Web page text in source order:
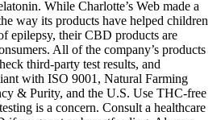
While Charlotte’s Web made a
way its products have helped children
epilepsy, their CBD products are
All of the company’s products
third-party test results, and
with ISO 9001, Natural Farming
& Purity, and the U.S. Use THC-free
is a concern. Consult a healthcare